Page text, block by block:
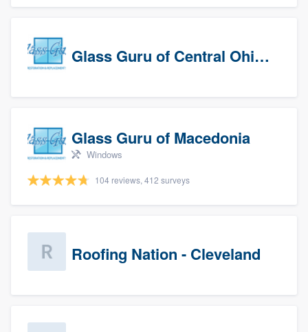
Glass Guru of Central Ohio, Inc
Glass Guru of Macedonia
Windows
104 reviews, 412 surveys
Roofing Nation - Cleveland